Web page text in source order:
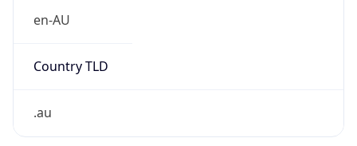
en-AU
Country TLD
.au